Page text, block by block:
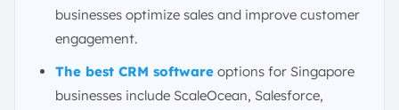
businesses optimize sales and improve customer
engagement.
The best CRM software options for Singapore
businesses include ScaleOcean, Salesforce,